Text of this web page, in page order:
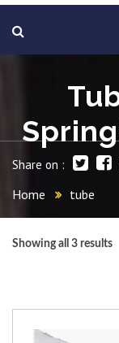
Share on :
Home tube
Showing all 3 results